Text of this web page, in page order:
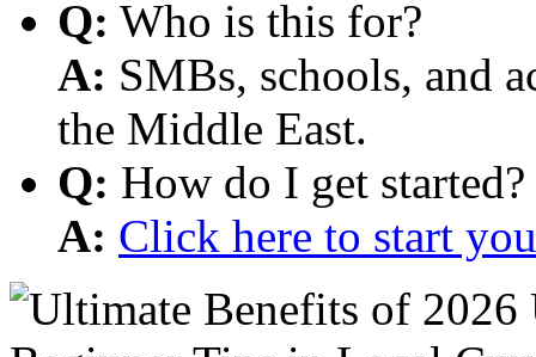
Q: Who is this for?
A: SMBs, schools, and
the Middle East.
Q: How do I get started?
A: Click here to start